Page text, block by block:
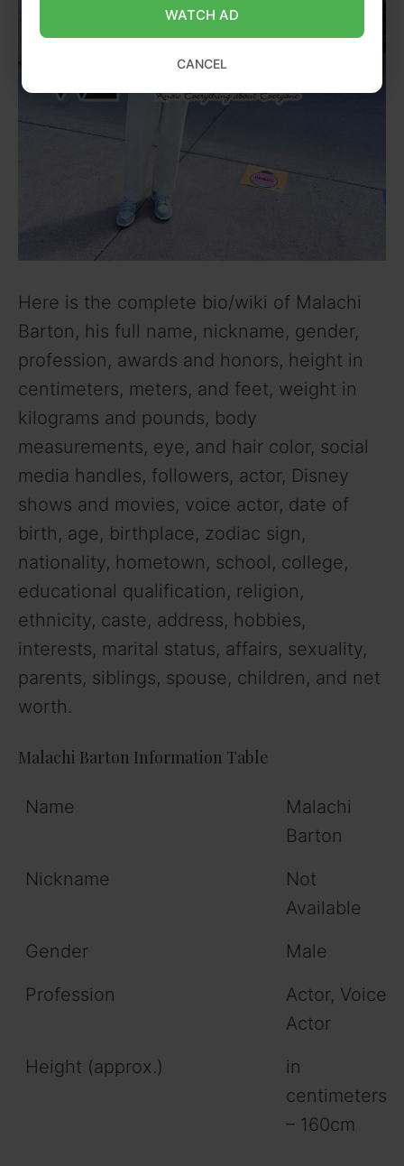
Here is the complete bio/wiki of Malachi
Barton, his full name, nickname, gender,
profession, awards and honors, height in
centimeters, meters, and feet, weight in
kilograms and pounds, body
measurements, eye, and hair color, social
media handles, followers, actor, Disney
shows and movies, voice actor, date of
birth, age, birthplace, zodiac sign,
nationality, hometown, school, college,
educational qualification, religion,
ethnicity, caste, address, hobbies,
interests, marital status, affairs, sexuality,
parents, siblings, spouse, children, and net
worth.
Malachi Barton Information Table
Name
Malachi
Barton
Nickname
Not
Available
Gender
Male
Profession
Actor, Voice
Actor
Height (approx.)
in
centimeters
– 160cm
WATCH AD
CANCEL